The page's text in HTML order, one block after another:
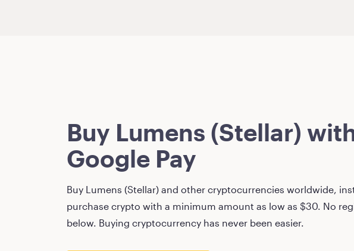
Buy Lumens (Stellar)
Google Pay
Buy Lumens (Stellar) and other cryptocurrencies worldwide,
purchase crypto with a minimum amount as low as $30. No
below. Buying cryptocurrency has never been easier.